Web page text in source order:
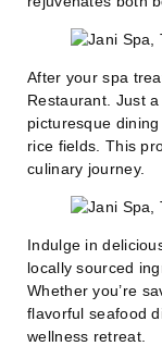
After your spa
Restaurant. Just
picturesque
rice fields. This
culinary journey.
Indulge in
locally sourced
Whether you’re
flavorful seafood
wellness retreat.